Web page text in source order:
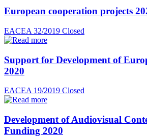
European cooperation projects
EACEA 32/2019 Closed
Support for Development of
2020
EACEA 19/2019 Closed
Development of Audiovisual
Funding 2020